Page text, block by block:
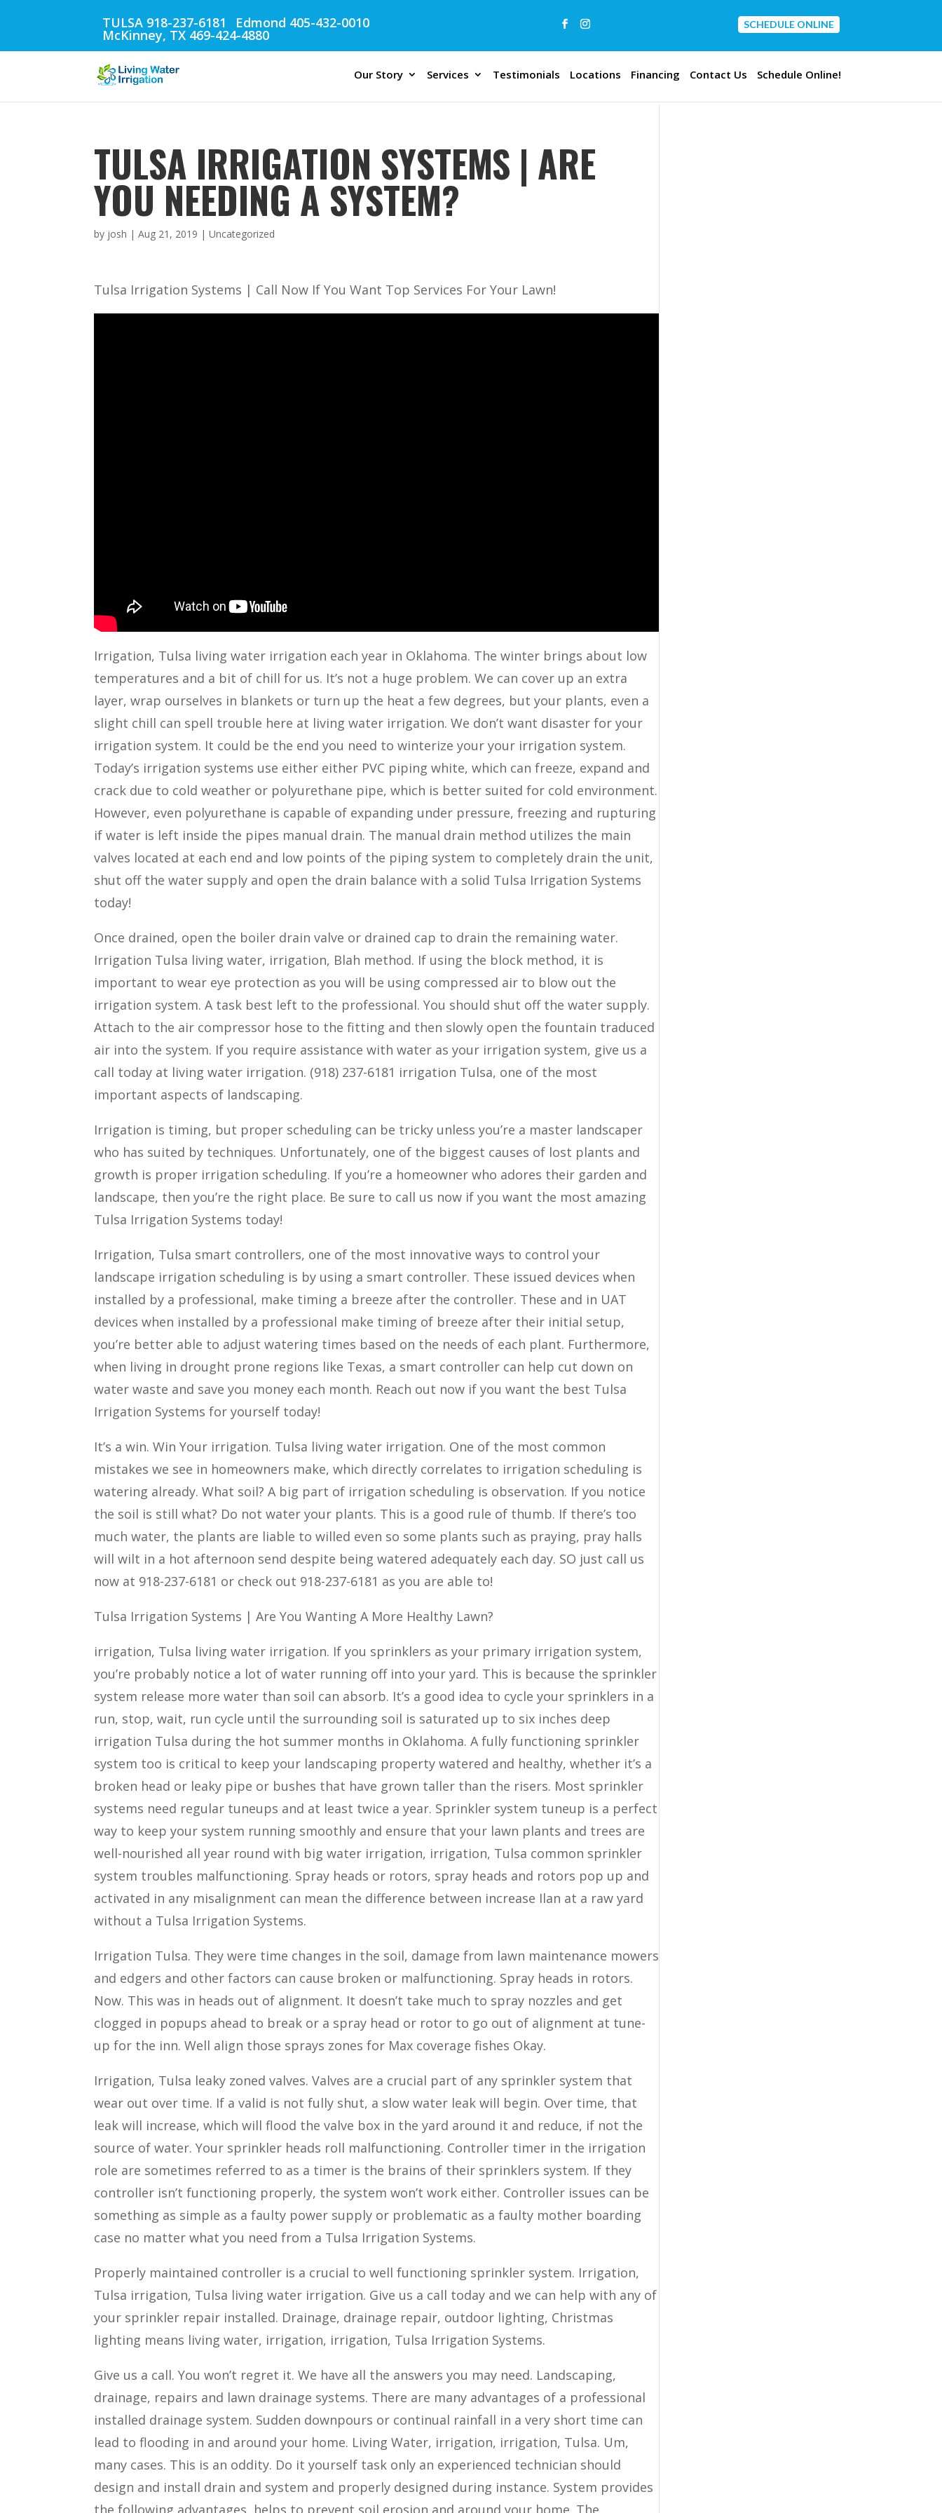
TULSA 918-237-6181 Edmond 405-432-0010
McKinney, TX 469-424-4880
CONTACT US
SCHEDULE ONLINE
Our Story Services Testimonials Locations Financing Contact Us Schedule Online!
TULSA IRRIGATION SYSTEMS | ARE
YOU NEEDING A SYSTEM?
by josh |Aug 21, 2019 | Uncategorized
Tulsa Irrigation Systems | Call Now If You Want Top Services For Your Lawn!
Irrigation, Tulsa living water irrigation each year in Oklahoma. The winter brings about low
temperatures and a bit of chill for us. It’s not a huge problem. We can cover up an extra
layer, wrap ourselves in blankets or turn up the heat a few degrees, but your plants, even a
slight chill can spell trouble here at living water irrigation. We don’t want disaster for your
irrigation system. It could be the end you need to winterize your your irrigation system.
Today’s irrigation systems use either either PVC piping white, which can freeze, expand and
crack due to cold weather or polyurethane pipe, which is better suited for cold environment.
However, even polyurethane is capable of expanding under pressure, freezing and rupturing
if water is left inside the pipes manual drain. The manual drain method utilizes the main
valves located at each end and low points of the piping system to completely drain the unit,
shut off the water supply and open the drain balance with a solid Tulsa Irrigation Systems
today!
Once drained, open the boiler drain valve or drained cap to drain the remaining water.
Irrigation Tulsa living water, irrigation, Blah method. If using the block method, it is
important to wear eye protection as you will be using compressed air to blow out the
irrigation system. A task best left to the professional. You should shut off the water supply.
Attach to the air compressor hose to the fitting and then slowly open the fountain traduced
air into the system. If you require assistance with water as your irrigation system, give us a
call today at living water irrigation. (918) 237-6181 irrigation Tulsa, one of the most
important aspects of landscaping.
Irrigation is timing, but proper scheduling can be tricky unless you’re a master landscaper
who has suited by techniques. Unfortunately, one of the biggest causes of lost plants and
growth is proper irrigation scheduling. If you’re a homeowner who adores their garden and
landscape, then you’re the right place. Be sure to call us now if you want the most amazing
Tulsa Irrigation Systems today!
Irrigation, Tulsa smart controllers, one of the most innovative ways to control your
landscape irrigation scheduling is by using a smart controller. These issued devices when
installed by a professional, make timing a breeze after the controller. These and in UAT
devices when installed by a professional make timing of breeze after their initial setup,
you’re better able to adjust watering times based on the needs of each plant. Furthermore,
when living in drought prone regions like Texas, a smart controller can help cut down on
water waste and save you money each month. Reach out now if you want the best Tulsa
Irrigation Systems for yourself today!
It’s a win. Win Your irrigation. Tulsa living water irrigation. One of the most common
mistakes we see in homeowners make, which directly correlates to irrigation scheduling is
watering already. What soil? A big part of irrigation scheduling is observation. If you notice
the soil is still what? Do not water your plants. This is a good rule of thumb. If there’s too
much water, the plants are liable to willed even so some plants such as praying, pray halls
will wilt in a hot afternoon send despite being watered adequately each day. SO just call us
now at 918-237-6181 or check out 918-237-6181 as you are able to!
Tulsa Irrigation Systems | Are You Wanting A More Healthy Lawn?
irrigation, Tulsa living water irrigation. If you sprinklers as your primary irrigation system,
you’re probably notice a lot of water running off into your yard. This is because the sprinkler
system release more water than soil can absorb. It’s a good idea to cycle your sprinklers in a
run, stop, wait, run cycle until the surrounding soil is saturated up to six inches deep
irrigation Tulsa during the hot summer months in Oklahoma. A fully functioning sprinkler
system too is critical to keep your landscaping property watered and healthy, whether it’s a
broken head or leaky pipe or bushes that have grown taller than the risers. Most sprinkler
systems need regular tuneups and at least twice a year. Sprinkler system tuneup is a perfect
way to keep your system running smoothly and ensure that your lawn plants and trees are
well-nourished all year round with big water irrigation, irrigation, Tulsa common sprinkler
system troubles malfunctioning. Spray heads or rotors, spray heads and rotors pop up and
activated in any misalignment can mean the difference between increase Ilan at a raw yard
without a Tulsa Irrigation Systems.
Irrigation Tulsa. They were time changes in the soil, damage from lawn maintenance mowers
and edgers and other factors can cause broken or malfunctioning. Spray heads in rotors.
Now. This was in heads out of alignment. It doesn’t take much to spray nozzles and get
clogged in popups ahead to break or a spray head or rotor to go out of alignment at tune-
up for the inn. Well align those sprays zones for Max coverage fishes Okay.
Irrigation, Tulsa leaky zoned valves. Valves are a crucial part of any sprinkler system that
wear out over time. If a valid is not fully shut, a slow water leak will begin. Over time, that
leak will increase, which will flood the valve box in the yard around it and reduce, if not the
source of water. Your sprinkler heads roll malfunctioning. Controller timer in the irrigation
role are sometimes referred to as a timer is the brains of their sprinklers system. If they
controller isn’t functioning properly, the system won’t work either. Controller issues can be
something as simple as a faulty power supply or problematic as a faulty mother boarding
case no matter what you need from a Tulsa Irrigation Systems.
Properly maintained controller is a crucial to well functioning sprinkler system. Irrigation,
Tulsa irrigation, Tulsa living water irrigation. Give us a call today and we can help with any of
your sprinkler repair installed. Drainage, drainage repair, outdoor lighting, Christmas
lighting means living water, irrigation, irrigation, Tulsa Irrigation Systems.
Give us a call. You won’t regret it. We have all the answers you may need. Landscaping,
drainage, repairs and lawn drainage systems. There are many advantages of a professional
installed drainage system. Sudden downpours or continual rainfall in a very short time can
lead to flooding in and around your home. Living Water, irrigation, irrigation, Tulsa. Um,
many cases. This is an oddity. Do it yourself task only an experienced technician should
design and install drain and system and properly designed during instance. System provides
the following advantages, helps to prevent soil erosion and around your home. The